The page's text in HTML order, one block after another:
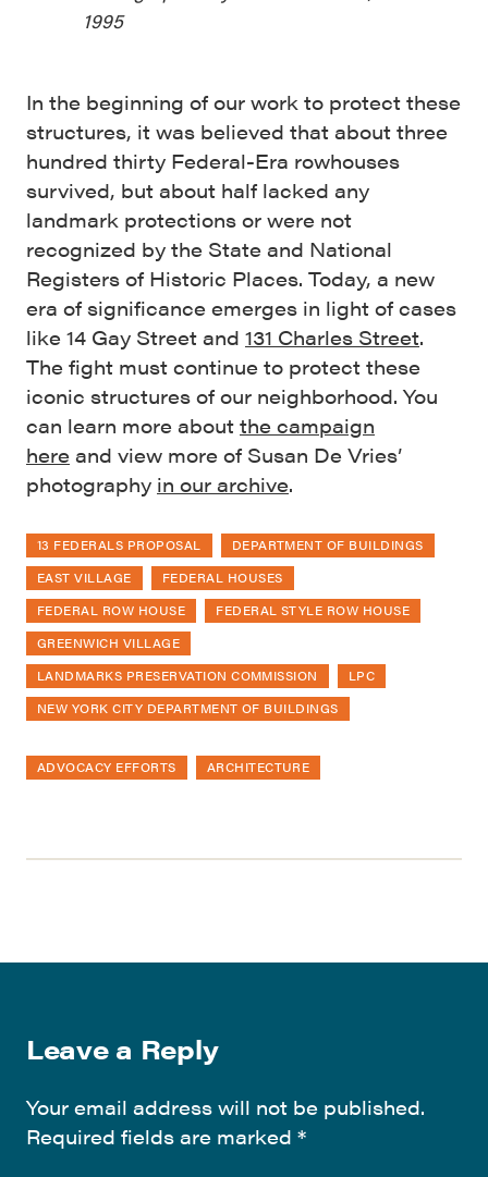
1995
In the beginning of our work to protect these
structures, it was believed that about three
hundred thirty Federal-Era rowhouses
survived, but about half lacked any
landmark protections or were not
recognized by the State and National
Registers of Historic Places. Today, a new
era of significance emerges in light of cases
like 14 Gay Street and 131 Charles Street.
The fight must continue to protect these
iconic structures of our neighborhood. You
can learn more about the campaign
here and view more of Susan De Vries’
photography in our archive.
13 FEDERALS PROPOSAL
DEPARTMENT OF BUILDINGS
EAST VILLAGE
FEDERAL HOUSES
FEDERAL ROW HOUSE
FEDERAL STYLE ROW HOUSE
GREENWICH VILLAGE
LANDMARKS PRESERVATION COMMISSION
LPC
NEW YORK CITY DEPARTMENT OF BUILDINGS
ADVOCACY EFFORTS ARCHITECTURE
Leave a Reply
Your email address will not be published.
Required fields are marked *